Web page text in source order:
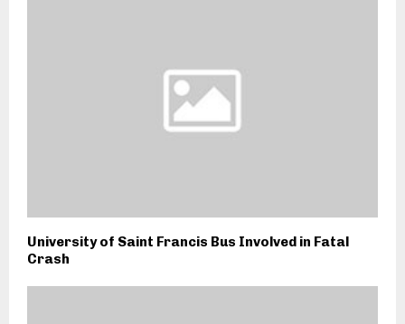
University of Saint Francis Bus Involved in Fatal
Crash